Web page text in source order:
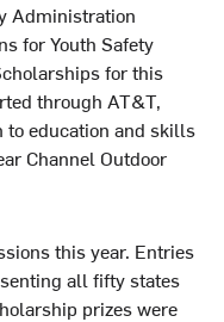
Administration
for Youth Safety
for this
through AT&T,
education and skills
Channel Outdoor
this year. Entries
all fifty states
prizes were